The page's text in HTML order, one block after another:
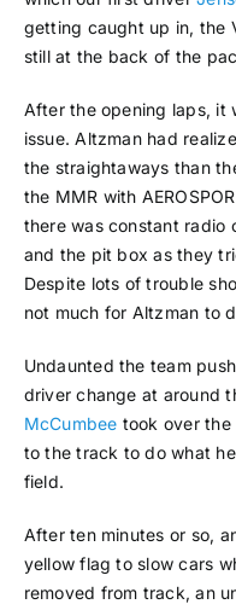
getting caught up in, the
still at the back of the
After the opening laps, it
issue. Altzman had
the straightaways than
the MMR with
there was constant radio
and the pit box as they
Despite lots of trouble
not much for Altzman to
Undaunted the team
driver change at around
McCumbee took over the
to the track to do what
field.
After ten minutes or so,
yellow flag to slow cars
removed from track, an